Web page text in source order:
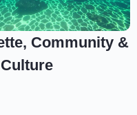
Community &
Culture